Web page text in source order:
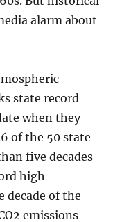
alarm about
state record
when they
of the 50 state
five decades
high
decade of the
emissions